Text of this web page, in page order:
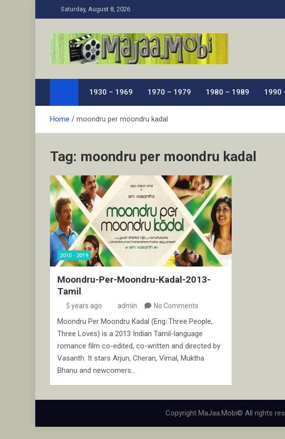
to
Saturday, August 8, 2026
MaJaa.Mobi
1930 – 1969 1970 – 1979 1980 – 1989 1990
Home moondru per moondru kadal
Tag: moondru per moondru kadal
2010 - 2019
Moondru-Per-Moondru-Kadal-2013-
Tamil
5 years ago admin No Comments
Moondru Per Moondru Kadal (Eng: Three People,
Three Loves) is a 2013 Indian Tamil-language
romance film co-edited, co-written and directed by
Vasanth. It stars Arjun, Cheran, Vimal, Muktha
Bhanu and newcomers…
Copyright MaJaa.Mobi© All rights